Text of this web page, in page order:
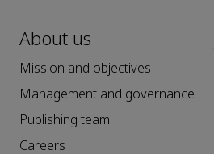
About us
Mission and objectives
Management and governance
Publishing team
Careers